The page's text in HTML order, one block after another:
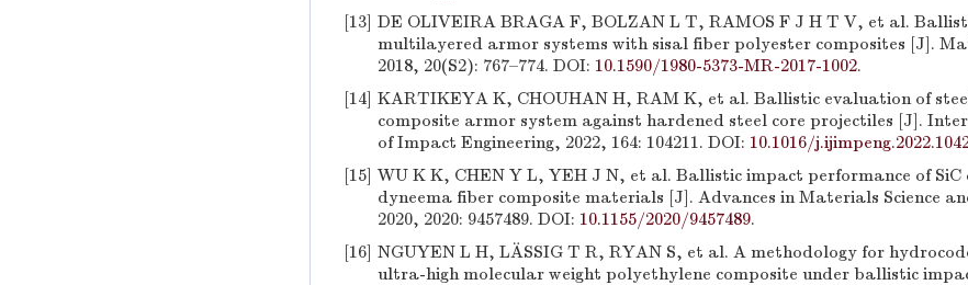
[13] DE OLIVEIRA BRAGA F, BOLZAN L T, RAMOS F J H T V, et al.
multilayered armor systems with sisal fiber polyester composites [J].
2018, 20(S2): 767–774. DOI: 10.1590/1980-5373-MR-2017-1002.
[14] KARTIKEYA K, CHOUHAN H, RAM K, et al. Ballistic evaluation of
composite armor system against hardened steel core projectiles [J].
of Impact Engineering, 2022, 164: 104211. DOI: 10.1016/
[15] WU K K, CHEN Y L, YEH J N, et al. Ballistic impact performance of SiC
dyneema fiber composite materials [J]. Advances in Materials Science
2020, 2020: 9457489. DOI: 10.1155/2020/9457489.
[16] NGUYEN L H, LÄSSIG T R, RYAN S, et al. A methodology for
ultra-high molecular weight polyethylene composite under ballistic